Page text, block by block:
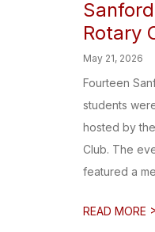
Rotary
May 21, 2026
Fourteen
students
hosted by
Club. The
featured a
READ MORE